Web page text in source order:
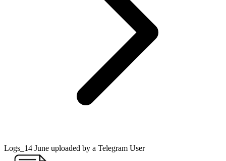
Logs_14 June uploaded by a Telegram User